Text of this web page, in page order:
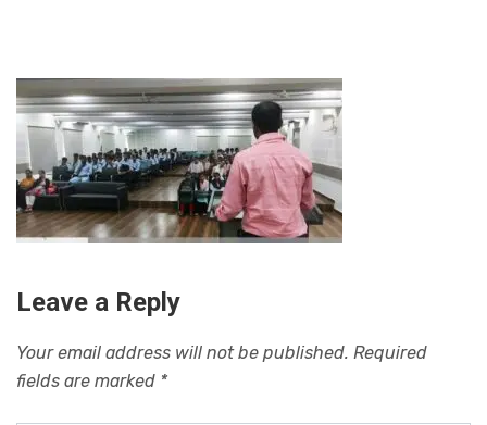
Leave a Reply
Your email address will not be published. Required
fields are marked *